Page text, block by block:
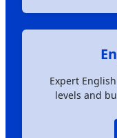
Expert
levels and